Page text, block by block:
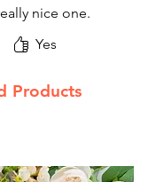
nice one.
Yes
Products